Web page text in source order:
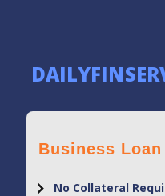
Business Loan
No Collateral